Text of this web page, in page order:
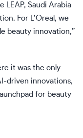
LEAP, Saudi Arabia
For L’Oreal, we
beauty innovation,”
it was the only
driven innovations,
for beauty